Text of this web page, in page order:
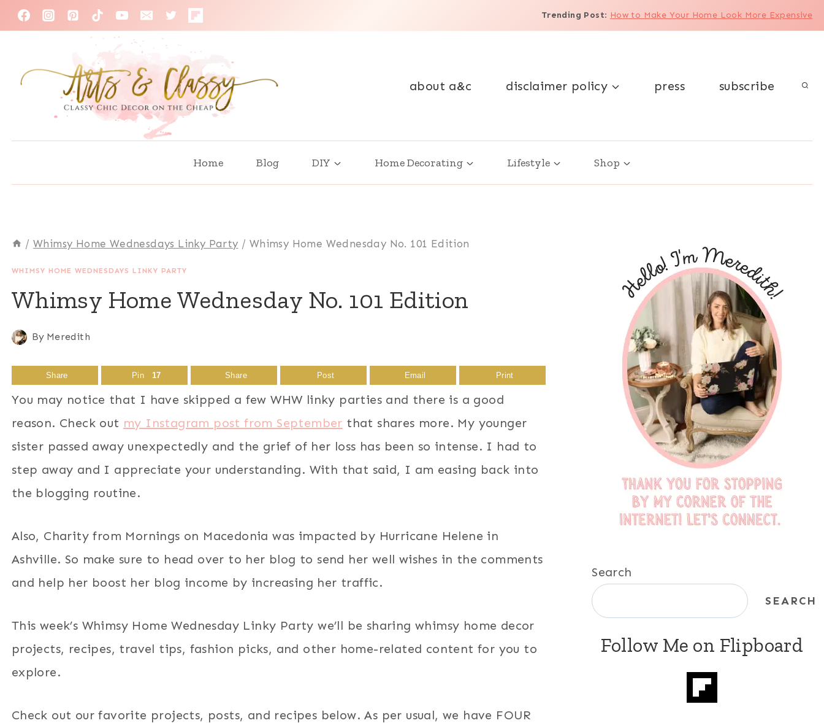
Skip
to
Trending Post: How to Make Your Home Look More Expensive
about a&c disclaimer policy press subscribe
Home Blog DIY Home Decorating Lifestyle Shop
/ Whimsy Home Wednesdays Linky Party / Whimsy Home Wednesday No. 101 Edition
WHIMSY HOME WEDNESDAYS LINKY PARTY
Whimsy Home Wednesday No. 101 Edition
By Meredith
Share Pin 17 Share Post Email Print
You may notice that I have skipped a few WHW linky parties and there is a good
reason. Check out my Instagram post from September that shares more. My younger
sister passed away unexpectedly and the grief of her loss has been so intense. I had to
step away and I appreciate your understanding. With that said, I am easing back into
the blogging routine.
Also, Charity from Mornings on Macedonia was impacted by Hurricane Helene in
Ashville. So make sure to head over to her blog to send her well wishes in the comments
and help her boost her blog income by increasing her traffic.
This week’s Whimsy Home Wednesday Linky Party we’ll be sharing whimsy home decor
projects, recipes, travel tips, fashion picks, and other home-related content for you to
explore.
Check out our favorite projects, posts, and recipes below. As per usual, we have FOUR
Search
SEARCH
Follow Me on Flipboard